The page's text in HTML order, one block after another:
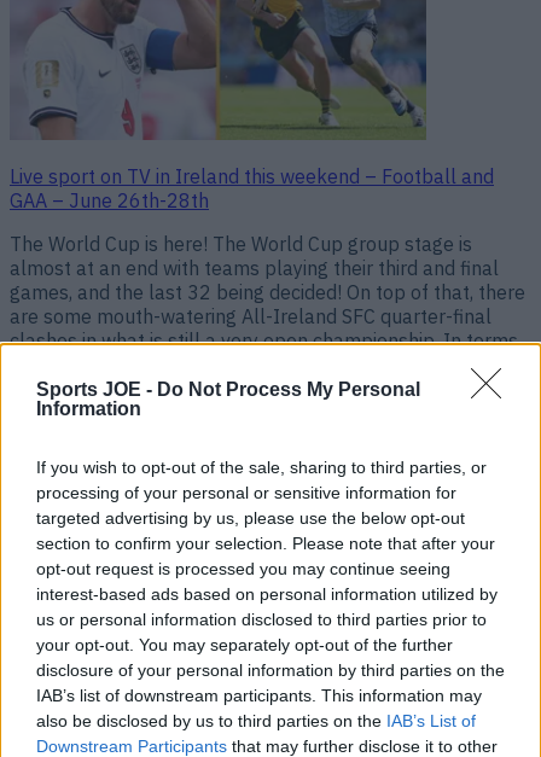
Sports JOE - Do Not Process My Personal
Information
If you wish to opt-out of the sale, sharing to third parties, or
processing of your personal or sensitive information for
targeted advertising by us, please use the below opt-out
section to confirm your selection. Please note that after your
opt-out request is processed you may continue seeing
interest-based ads based on personal information utilized by
us or personal information disclosed to third parties prior to
your opt-out. You may separately opt-out of the further
disclosure of your personal information by third parties on the
IAB’s list of downstream participants. This information may
also be disclosed by us to third parties on the IAB’s List of
Downstream Participants that may further disclose it to other
Live sport on TV in Ireland this weekend – Football and
GAA – June 26th-28th
The World Cup is here! The World Cup group stage is
almost at an end with teams playing their third and final
games, and the last 32 being decided! On top of that, there
are some mouth-watering All-Ireland SFC quarter-final
clashes in what is still a very open championship. In terms
1 month ago
Live sport on TV in Ireland this weekend – Football, GAA,
Rugby – June 19th-21st